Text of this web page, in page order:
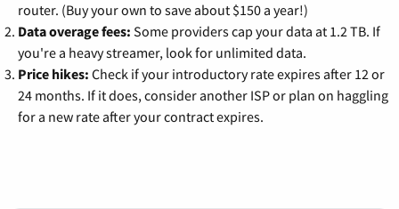
router. (Buy your own to save about $150 a year!)
Data overage fees: Some providers cap your data at 1.2 TB. If
you're a heavy streamer, look for unlimited data.
Price hikes: Check if your introductory rate expires after 12 or
24 months. If it does, consider another ISP or plan on haggling
for a new rate after your contract expires.